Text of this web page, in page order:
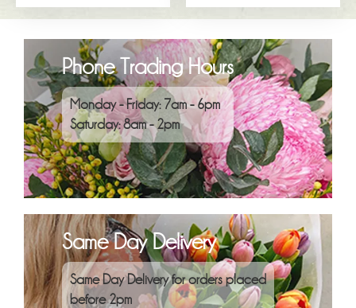
Phone Trading Hours
Monday - Friday: 7am - 6pm
Saturday: 8am - 2pm
Same Day Delivery
Same Day Delivery for orders placed
before 2pm